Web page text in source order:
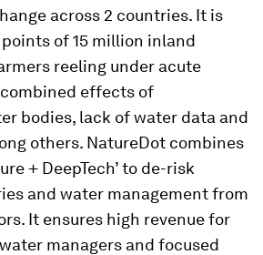
across 2 countries. It is
of 15 million inland
reeling under acute
effects of
bodies, lack of water data and
others. NatureDot combines
+ DeepTech’ to de-risk
and water management from
It ensures high revenue for
managers and focused